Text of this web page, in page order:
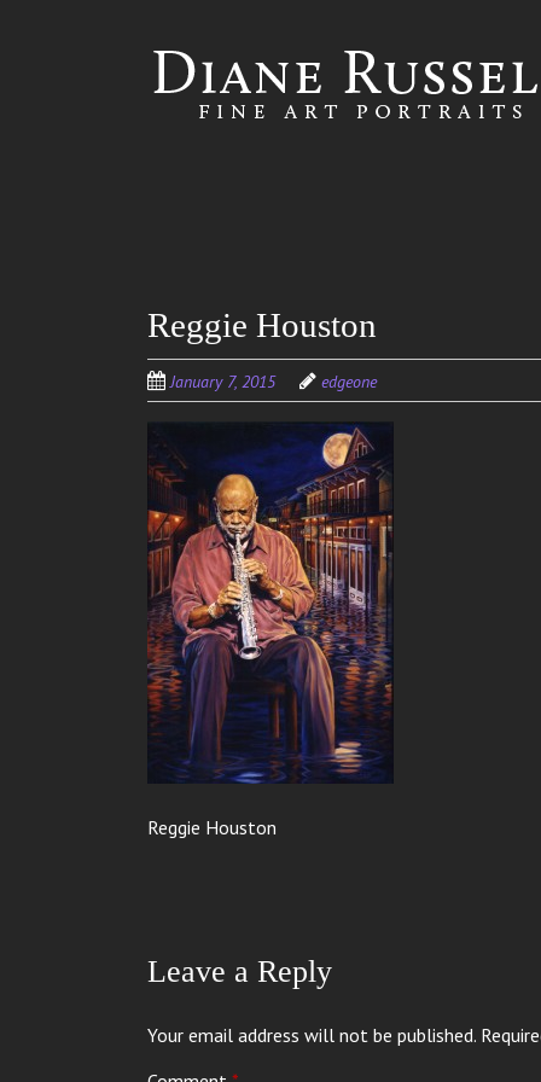
Reggie Houston
January 7, 2015 edgeone
Reggie Houston
Leave a Reply
Your email address will not be published.